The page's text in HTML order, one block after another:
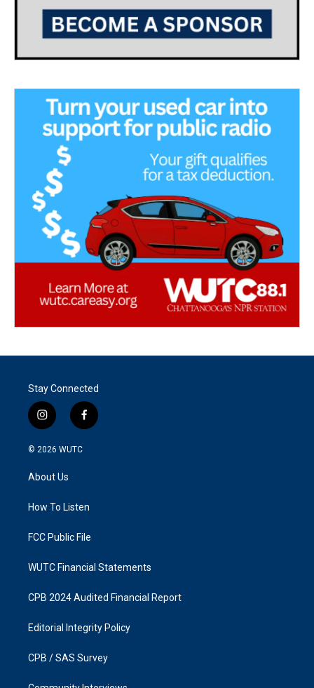
Stay Connected
i
n
s
g
a
f
a
k
© 2026 WUTC
About Us
How To Listen
FCC Public File
WUTC Financial Statements
CPB 2024 Audited Financial Report
Editorial Integrity Policy
CPB / SAS Survey